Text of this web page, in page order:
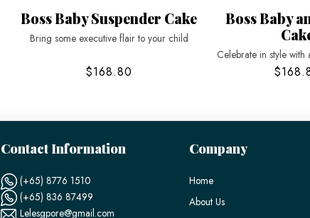
Boss Baby Suspender Cake
Bring some executive flair to your child
$168.80
Boss Baby
Celebrate in style with
Contact Information
(+65) 8776 1510
(+65) 836 87499
Lelesgpore@gmail.com
Company
Home
About Us